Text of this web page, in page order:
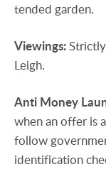
tended garden.
Viewings:
Leigh.
Anti Money
when an offer is
follow
identification